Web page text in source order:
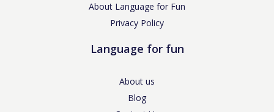
About Language for Fun
Privacy Policy
Language for fun
About us
Blog